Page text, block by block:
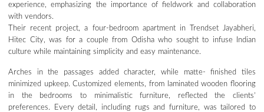
experience, emphasizing the importance of fieldwork and collaboration
with vendors.
Their recent project, a four-bedroom apartment in Trendset Jayabheri,
Hitec City, was for a couple from Odisha who sought to infuse Indian
culture while maintaining simplicity and easy maintenance.
Arches in the passages added character, while matte- finished tiles
minimized upkeep. Customized elements, from laminated wooden flooring
in the bedrooms to minimalistic furniture, reflected the clients’
preferences. Every detail, including rugs and furniture, was tailored to